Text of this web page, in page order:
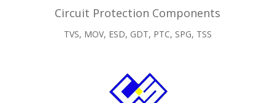
Circuit Protection Components
TVS, MOV, ESD, GDT, PTC, SPG, TSS